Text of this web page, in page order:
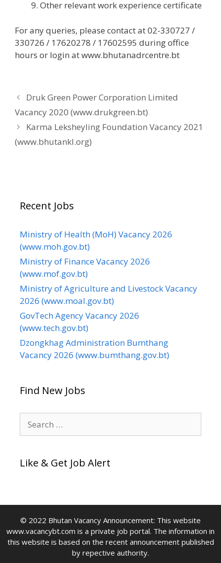
Other relevant work experience certificate
For any queries, please contact at 02-330727 /
330726 / 17620278 / 17602595 during office
hours or login at www.bhutanadrcentre.bt
Druk Green Power Corporation Limited
Vacancy 2020 (www.drukgreen.bt)
Karma Leksheyling Foundation Vacancy 2021
(www.bhutankl.org)
Recent Jobs
Ministry of Health (MoH) Vacancy 2026
(www.moh.gov.bt)
Ministry of Finance Vacancy 2026
(www.mof.gov.bt)
Ministry of Agriculture and Livestock Vacancy
2026 (www.moal.gov.bt)
GovTech Agency Vacancy 2026
(www.tech.gov.bt)
Dzongkhag Administration Bumthang
Vacancy 2026 (www.bumthang.gov.bt)
Find New Jobs
for:
Like & Get Job Alert
© 2022 Bhutan Vacancy Announcement: This website
www.vacancybt.com is a private job portal. The information in
this website is based on the recent announcement published
by repective authority.